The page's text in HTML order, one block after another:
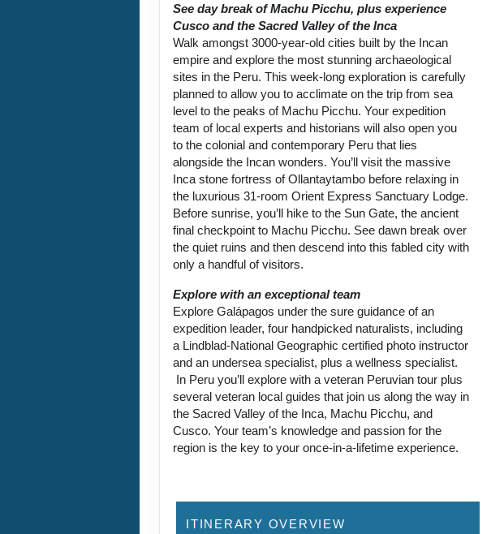
See day break of Machu Picchu, plus experience
Cusco and the Sacred Valley of the Inca
Walk amongst 3000-year-old cities built by the Incan
empire and explore the most stunning archaeological
sites in the Peru. This week-long exploration is carefully
planned to allow you to acclimate on the trip from sea
level to the peaks of Machu Picchu. Your expedition
team of local experts and historians will also open you
to the colonial and contemporary Peru that lies
alongside the Incan wonders. You’ll visit the massive
Inca stone fortress of Ollantaytambo before relaxing in
the luxurious 31-room Orient Express Sanctuary Lodge.
Before sunrise, you’ll hike to the Sun Gate, the ancient
final checkpoint to Machu Picchu. See dawn break over
the quiet ruins and then descend into this fabled city with
only a handful of visitors.
Explore with an exceptional team
Explore Galápagos under the sure guidance of an
expedition leader, four handpicked naturalists, including
a Lindblad-National Geographic certified photo instructor
and an undersea specialist, plus a wellness specialist.
In Peru you’ll explore with a veteran Peruvian tour plus
several veteran local guides that join us along the way in
the Sacred Valley of the Inca, Machu Picchu, and
Cusco. Your team’s knowledge and passion for the
region is the key to your once-in-a-lifetime experience.
ITINERARY OVERVIEW